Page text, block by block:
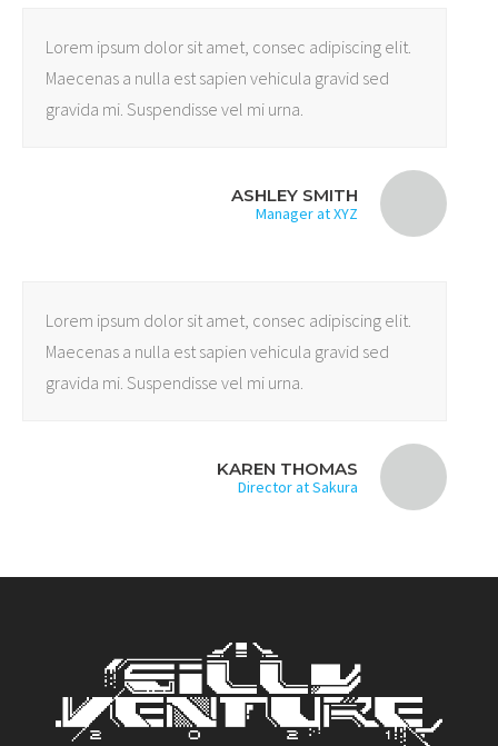
Lorem ipsum dolor sit amet, consec adipiscing elit.
Maecenas a nulla est sapien vehicula gravid sed
gravida mi. Suspendisse vel mi urna.
ASHLEY SMITH
Manager at XYZ
Lorem ipsum dolor sit amet, consec adipiscing elit.
Maecenas a nulla est sapien vehicula gravid sed
gravida mi. Suspendisse vel mi urna.
KAREN THOMAS
Director at Sakura